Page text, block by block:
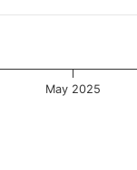
May 2025